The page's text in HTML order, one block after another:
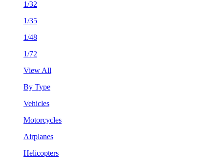
1/32
1/35
1/48
1/72
View All
By Type
Vehicles
Motorcycles
Airplanes
Helicopters